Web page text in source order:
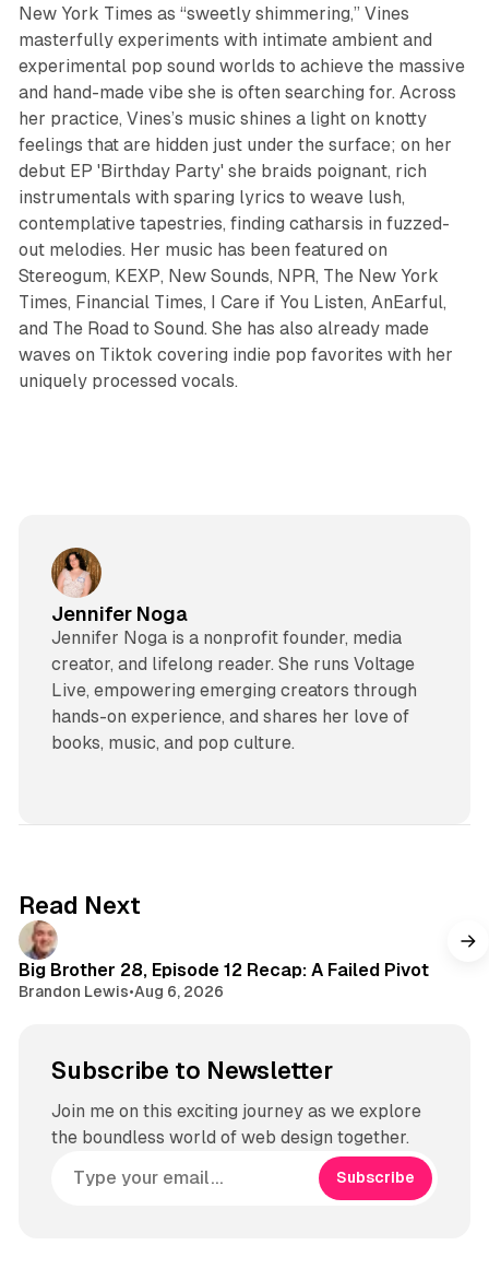
New York Times as “sweetly shimmering,” Vines
masterfully experiments with intimate ambient and
experimental pop sound worlds to achieve the massive
and hand-made vibe she is often searching for. Across
her practice, Vines’s music shines a light on knotty
feelings that are hidden just under the surface; on her
debut EP 'Birthday Party' she braids poignant, rich
instrumentals with sparing lyrics to weave lush,
contemplative tapestries, finding catharsis in fuzzed-
out melodies. Her music has been featured on
Stereogum, KEXP, New Sounds, NPR, The New York
Times, Financial Times, I Care if You Listen, AnEarful,
and The Road to Sound. She has also already made
waves on Tiktok covering indie pop favorites with her
uniquely processed vocals.
Jennifer Noga
Jennifer Noga is a nonprofit founder, media
creator, and lifelong reader. She runs Voltage
Live, empowering emerging creators through
hands-on experience, and shares her love of
books, music, and pop culture.
Read Next
Big Brother 28, Episode 12 Recap: A Failed Pivot
Brandon Lewis•Aug 6, 2026
Subscribe to Newsletter
Join me on this exciting journey as we explore
the boundless world of web design together.
Subscribe